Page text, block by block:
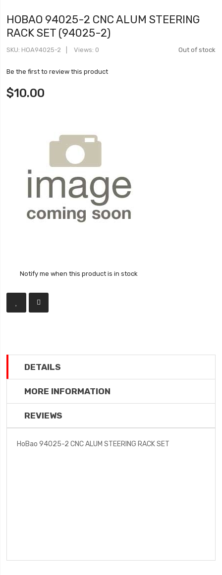
HOBAO 94025-2 CNC ALUM STEERING
RACK SET (94025-2)
Out of stock
SKU HOA94025-2 Views: 0
Be the first to review this product
$10.00
Notify me when this product is in stock
DETAILS
MORE INFORMATION
REVIEWS
HoBao 94025-2 CNC ALUM STEERING RACK SET